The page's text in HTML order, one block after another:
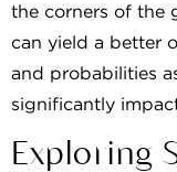
the corners of the
can yield a better
and probabilities
significantly
Exploring